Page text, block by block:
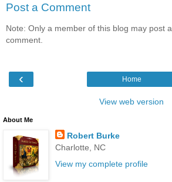
Post a Comment
Note: Only a member of this blog may post a
comment.
‹ Home
View web version
About Me
Robert Burke
Charlotte, NC
View my complete profile